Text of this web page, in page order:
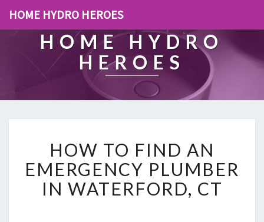
HOME HYDRO HEROES
HOME HYDRO
HEROES
O
W
T
O
HOW TO FIND AN
EMERGENCY PLUMBER
IN WATERFORD, CT